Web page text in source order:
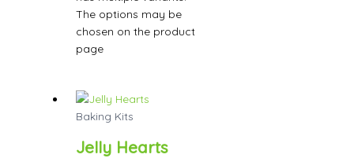
The options may be
chosen on the product
page
Baking Kits
Jelly Hearts